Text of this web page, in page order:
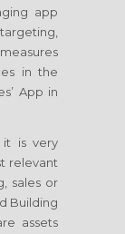
app
in the
App in
it is very
relevant
sales or
Building
assets